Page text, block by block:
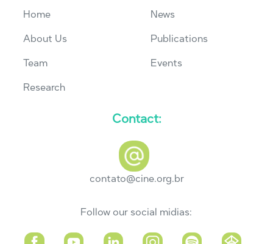
Home
About Us
Team
Research
News
Publications
Events
Contact:
contato@cine.org.br
Follow our social midias: